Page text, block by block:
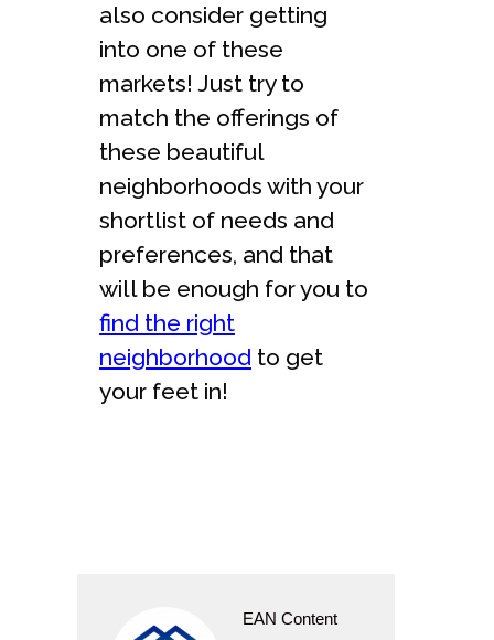
also consider getting
into one of these
markets! Just try to
match the offerings of
these beautiful
neighborhoods with your
shortlist of needs and
preferences, and that
will be enough for you to
find the right
neighborhood to get
your feet in!
EAN Content